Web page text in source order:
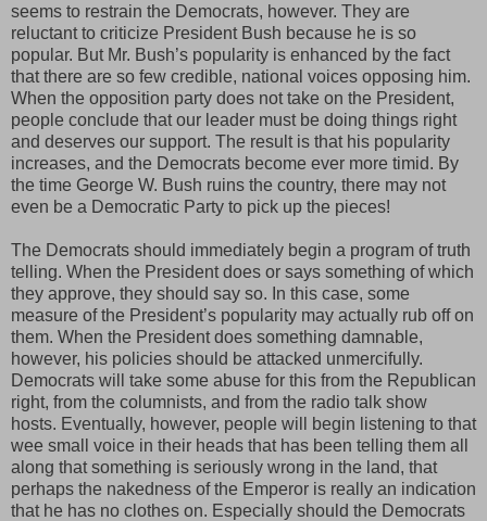
seems to restrain the Democrats, however. They are
reluctant to criticize President Bush because he is so
popular. But Mr. Bush’s popularity is enhanced by the fact
that there are so few credible, national voices opposing him.
When the opposition party does not take on the President,
people conclude that our leader must be doing things right
and deserves our support. The result is that his popularity
increases, and the Democrats become ever more timid. By
the time George W. Bush ruins the country, there may not
even be a Democratic Party to pick up the pieces!
The Democrats should immediately begin a program of truth
telling. When the President does or says something of which
they approve, they should say so. In this case, some
measure of the President’s popularity may actually rub off on
them. When the President does something damnable,
however, his policies should be attacked unmercifully.
Democrats will take some abuse for this from the Republican
right, from the columnists, and from the radio talk show
hosts. Eventually, however, people will begin listening to that
wee small voice in their heads that has been telling them all
along that something is seriously wrong in the land, that
perhaps the nakedness of the Emperor is really an indication
that he has no clothes on. Especially should the Democrats